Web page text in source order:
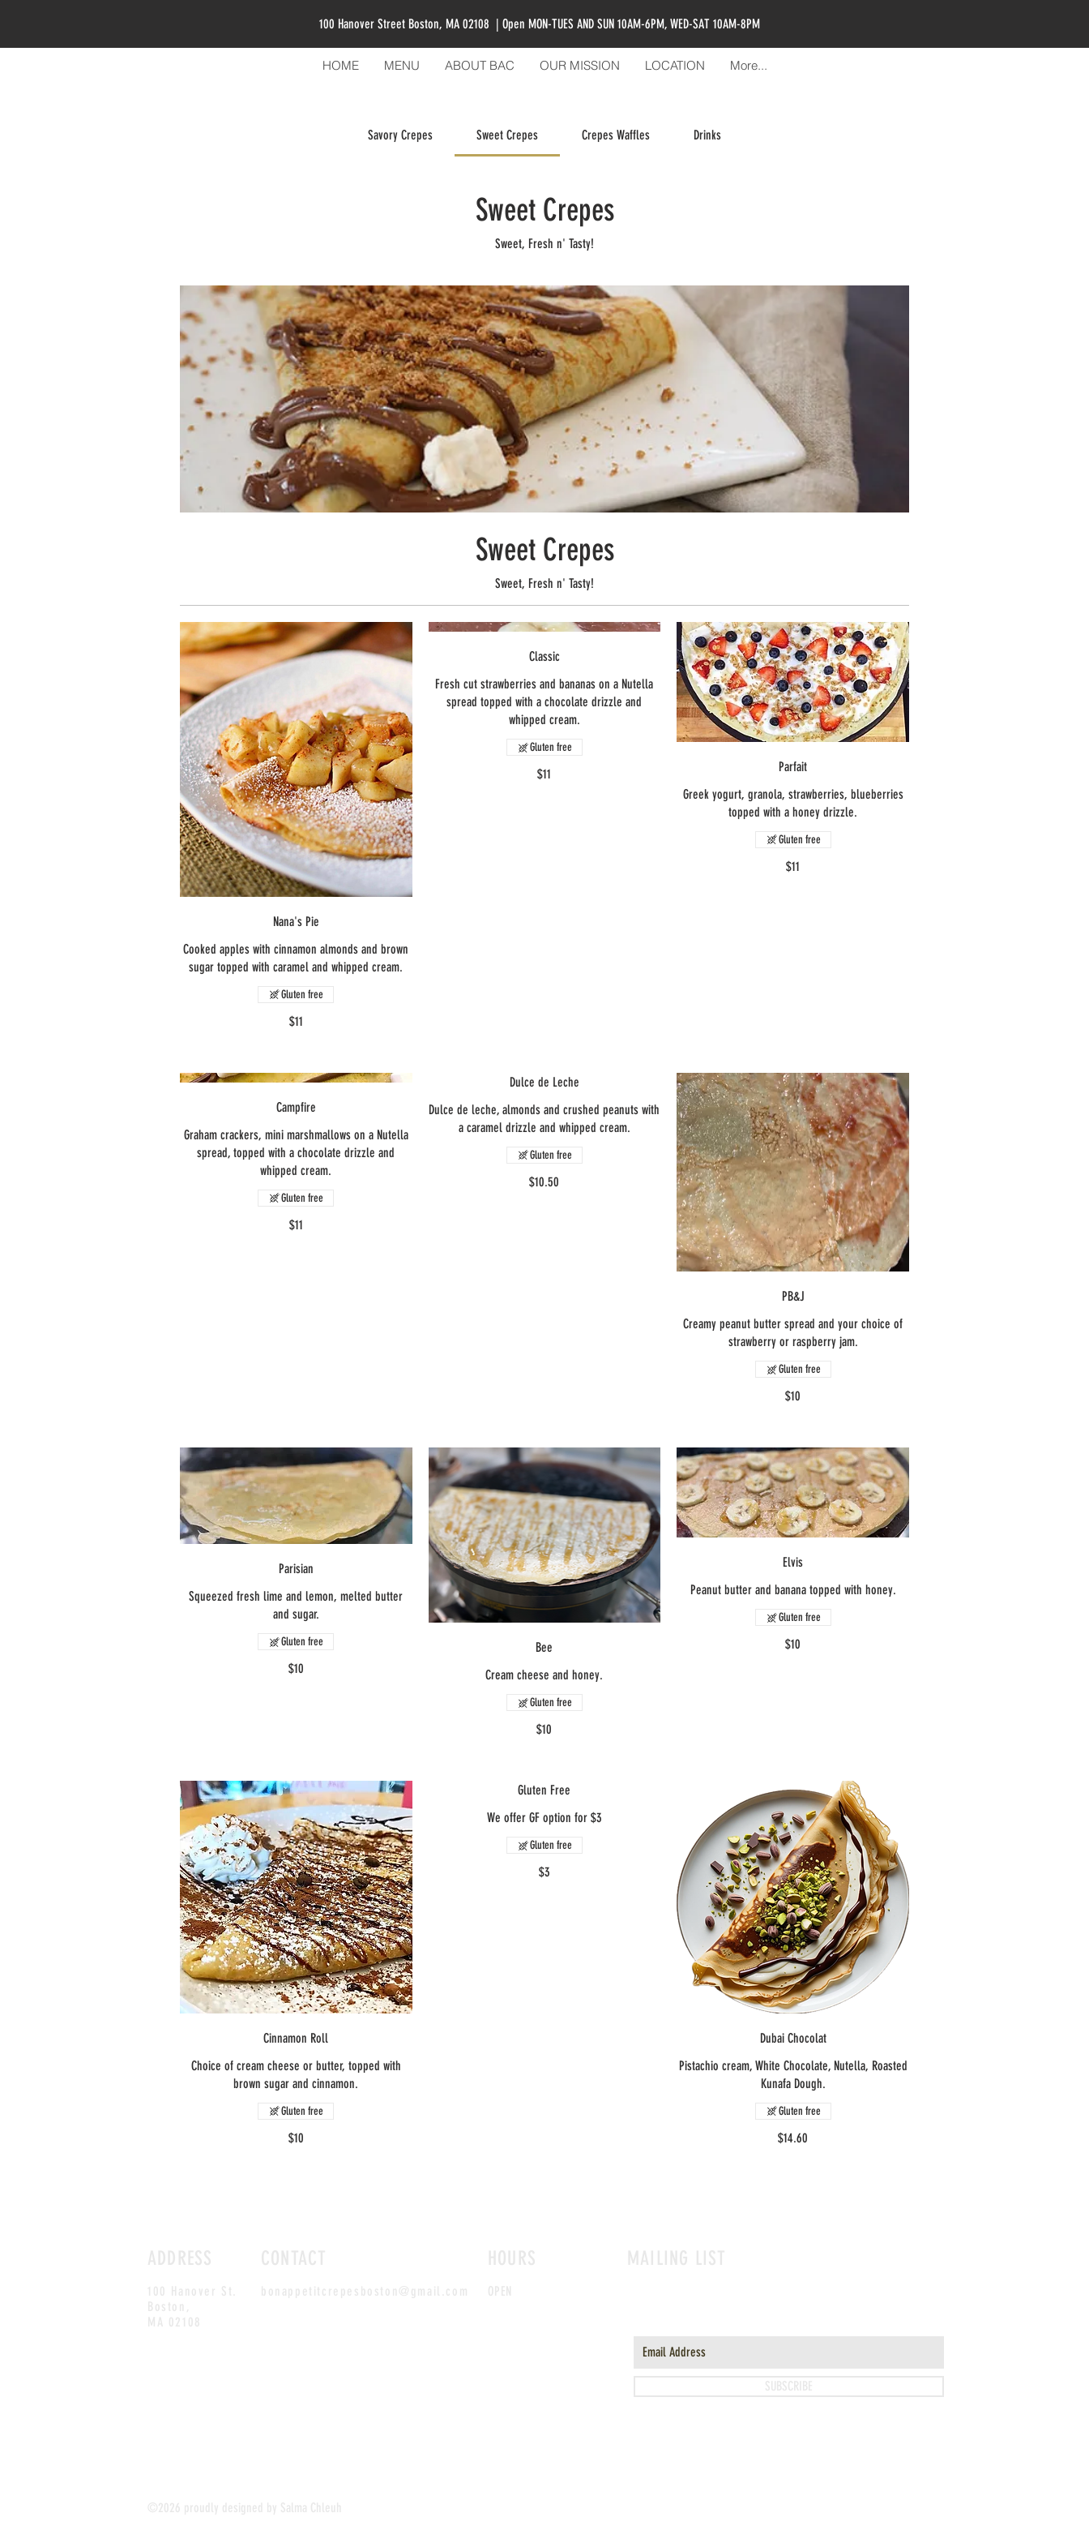
100 Hanover Street Boston, MA 02108 | Open MON-TUES AND SUN 10AM-6PM, WED-SAT 10AM-8PM
HOME MENU ABOUT BAC OUR MISSION LOCATION More...
Savory Crepes Sweet Crepes Crepes Waffles Drinks
Sweet Crepes
Sweet, Fresh n' Tasty!
Sweet Crepes
Sweet, Fresh n' Tasty!
Nana's Pie
Cooked apples with cinnamon almonds and brown
sugar topped with caramel and whipped cream.
$11
Gluten free
Classic
Fresh cut strawberries and bananas on a Nutella
spread topped with a chocolate drizzle and
whipped cream.
$11
Gluten free
Parfait
Greek yogurt, granola, strawberries, blueberries
topped with a honey drizzle.
$11
Gluten free
Campfire
Graham crackers, mini marshmallows on a Nutella
spread, topped with a chocolate drizzle and
whipped cream.
$11
Gluten free
Dulce de Leche
Dulce de leche, almonds and crushed peanuts with
a caramel drizzle and whipped cream.
$10.50
Gluten free
PB&J
Creamy peanut butter spread and your choice of
strawberry or raspberry jam.
$10
Gluten free
Parisian
Squeezed fresh lime and lemon, melted butter
and sugar.
$10
Gluten free
Bee
Cream cheese and honey.
$10
Gluten free
Elvis
Peanut butter and banana topped with honey.
$10
Gluten free
Cinnamon Roll
Choice of cream cheese or butter, topped with
brown sugar and cinnamon.
$10
Gluten free
Gluten Free
We offer GF option for $3
$3
Gluten free
Dubai Chocolat
Pistachio cream, White Chocolate, Nutella, Roasted
Kunafa Dough.
$14.60
Gluten free